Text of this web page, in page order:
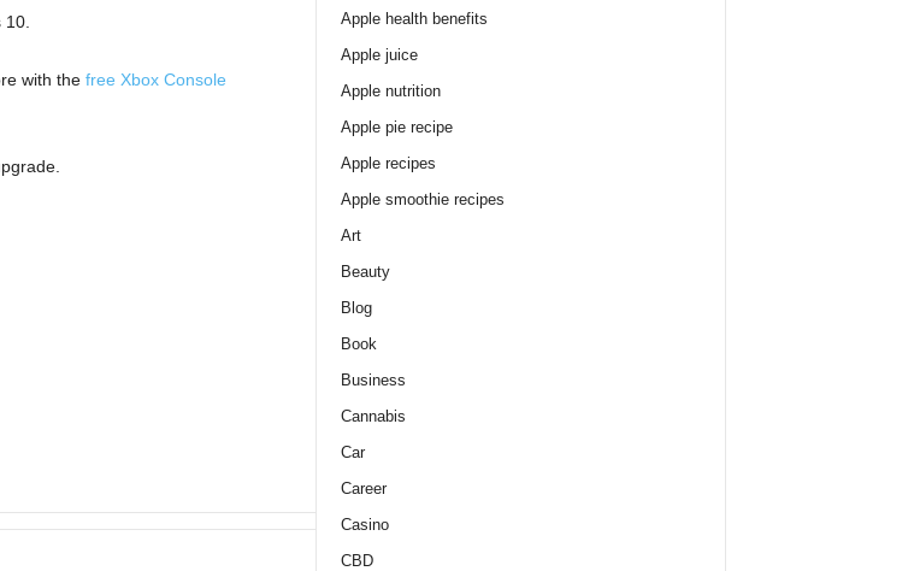
with the free Xbox Console
Apple health benefits
Apple juice
Apple nutrition
Apple pie recipe
Apple recipes
Apple smoothie recipes
Art
Beauty
Blog
Book
Business
Cannabis
Car
Career
Casino
CBD